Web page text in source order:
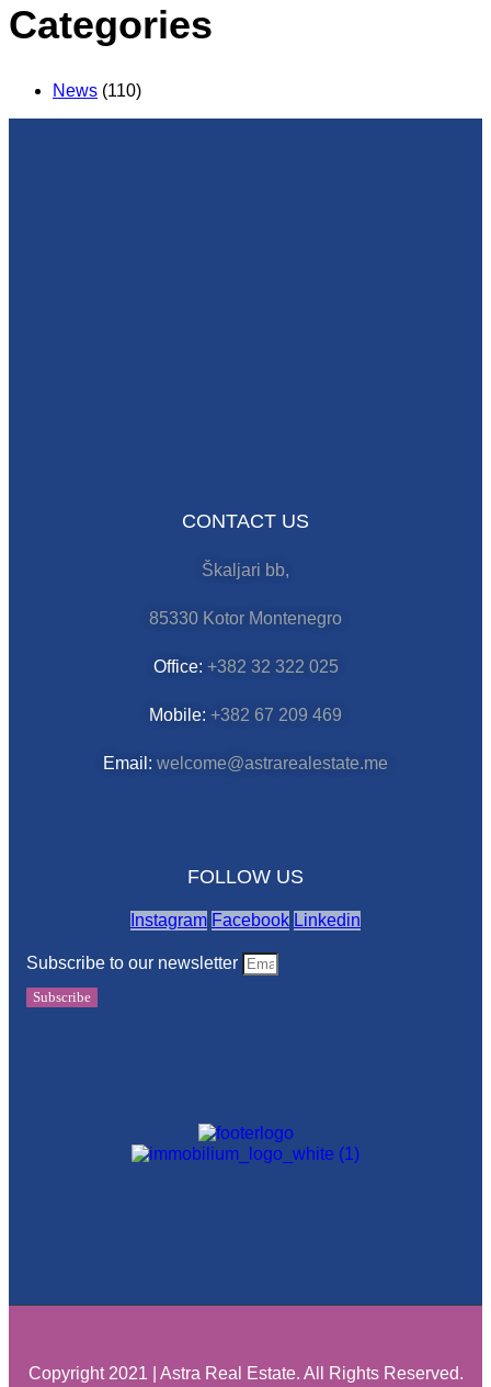
Categories
News (110)
CONTACT US
Škaljari bb,
85330 Kotor Montenegro
Office: +382 32 322 025
Mobile: +382 67 209 469
Email: welcome@astrarealestate.me
FOLLOW US
Instagram Facebook Linkedin
Subscribe to our newsletter
Subscribe
Copyright 2021 | Astra Real Estate. All Rights Reserved.